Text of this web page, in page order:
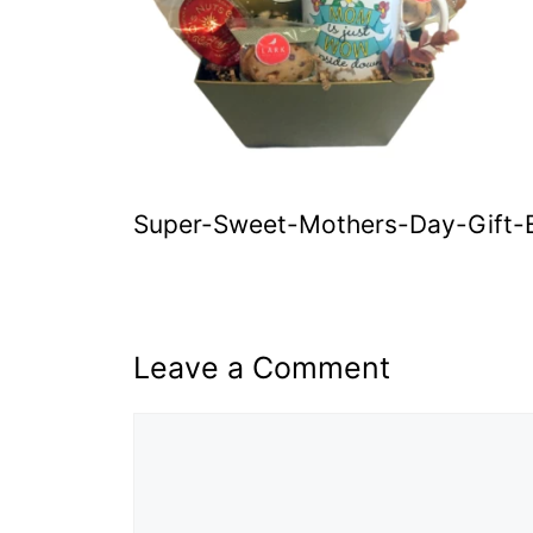
Super-Sweet-Mothers-Day-Gift-
Leave a Comment